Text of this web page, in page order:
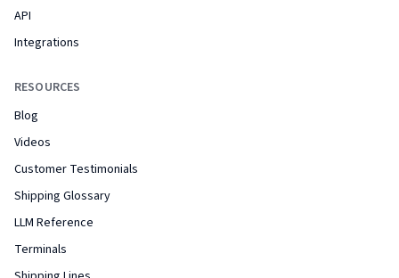
API
Integrations
RESOURCES
Blog
Videos
Customer Testimonials
Shipping Glossary
LLM Reference
Terminals